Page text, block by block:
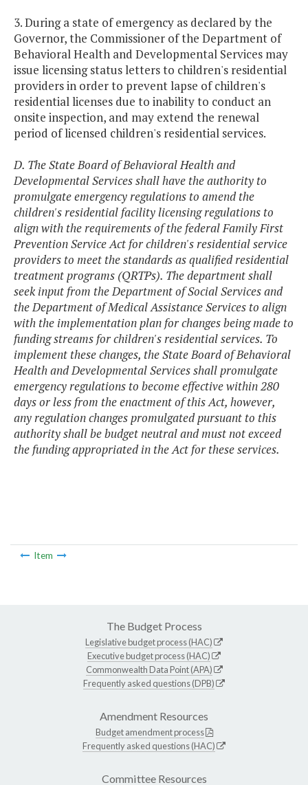
3. During a state of emergency as declared by the
Governor, the Commissioner of the Department of
Behavioral Health and Developmental Services may
issue licensing status letters to children's residential
providers in order to prevent lapse of children's
residential licenses due to inability to conduct an
onsite inspection, and may extend the renewal
period of licensed children's residential services.
D. The State Board of Behavioral Health and
Developmental Services shall have the authority to
promulgate emergency regulations to amend the
children's residential facility licensing regulations to
align with the requirements of the federal Family First
Prevention Service Act for children's residential service
providers to meet the standards as qualified residential
treatment programs (QRTPs). The department shall
seek input from the Department of Social Services and
the Department of Medical Assistance Services to align
with the implementation plan for changes being made to
funding streams for children's residential services. To
implement these changes, the State Board of Behavioral
Health and Developmental Services shall promulgate
emergency regulations to become effective within 280
days or less from the enactment of this Act, however,
any regulation changes promulgated pursuant to this
authority shall be budget neutral and must not exceed
the funding appropriated in the Act for these services.
Item
The Budget Process
Legislative budget process (HAC)
Executive budget process (HAC)
Commonwealth Data Point (APA)
Frequently asked questions (DPB)
Amendment Resources
Budget amendment process
Frequently asked questions (HAC)
Committee Resources